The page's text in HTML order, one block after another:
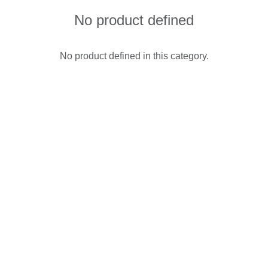
No product defined
No product defined in this category.